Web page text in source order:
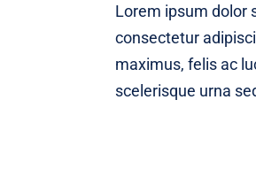
Lorem ipsum dolor
consectetur
maximus, felis ac
scelerisque urna